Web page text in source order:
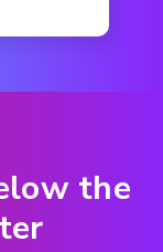
the